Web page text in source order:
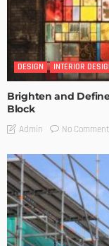
DESIGN INTERIOR
Brighten and
Block
Admin No Comment